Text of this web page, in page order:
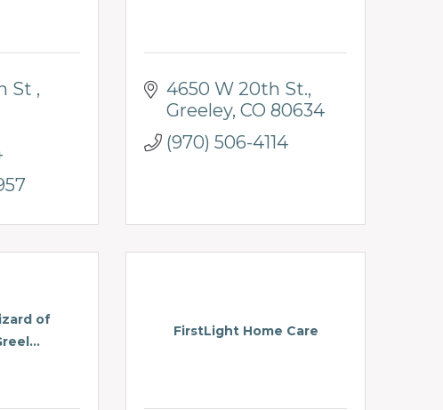
St ,
4650 W 20th St.
Greeley CO 80634
(970) 506-4114
of
FirstLight Home Care